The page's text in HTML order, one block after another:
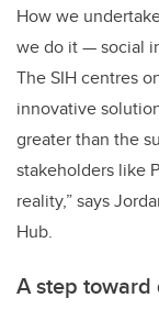
How we
we do it — social
The SIH centres
innovative
greater than the
stakeholders like
reality,” says
Hub.
A step toward